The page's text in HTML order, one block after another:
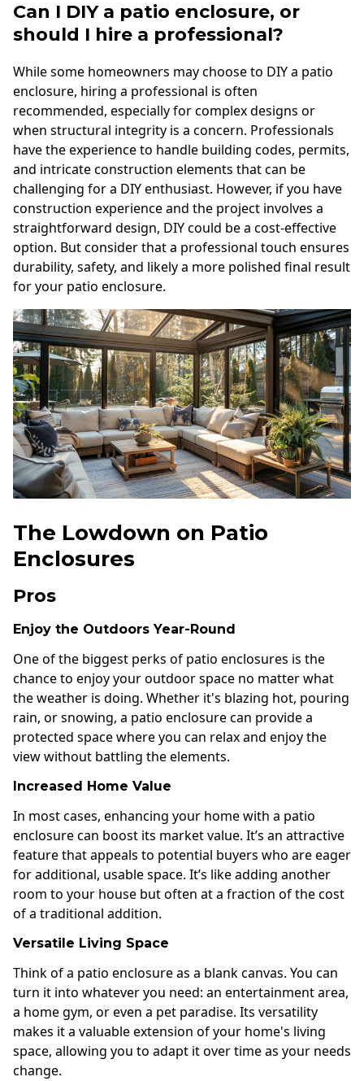
Can I DIY a patio enclosure, or
should I hire a professional?
While some homeowners may choose to DIY a patio
enclosure, hiring a professional is often
recommended, especially for complex designs or
when structural integrity is a concern. Professionals
have the experience to handle building codes, permits,
and intricate construction elements that can be
challenging for a DIY enthusiast. However, if you have
construction experience and the project involves a
straightforward design, DIY could be a cost-effective
option. But consider that a professional touch ensures
durability, safety, and likely a more polished final result
for your patio enclosure.
The Lowdown on Patio
Enclosures
Pros
Enjoy the Outdoors Year-Round
One of the biggest perks of patio enclosures is the
chance to enjoy your outdoor space no matter what
the weather is doing. Whether it's blazing hot, pouring
rain, or snowing, a patio enclosure can provide a
protected space where you can relax and enjoy the
view without battling the elements.
Increased Home Value
In most cases, enhancing your home with a patio
enclosure can boost its market value. It’s an attractive
feature that appeals to potential buyers who are eager
for additional, usable space. It’s like adding another
room to your house but often at a fraction of the cost
of a traditional addition.
Versatile Living Space
Think of a patio enclosure as a blank canvas. You can
turn it into whatever you need: an entertainment area,
a home gym, or even a pet paradise. Its versatility
makes it a valuable extension of your home's living
space, allowing you to adapt it over time as your needs
change.